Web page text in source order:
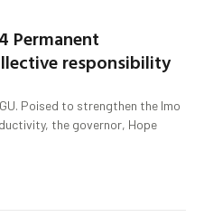
Permanent
responsibility
Poised to strengthen the Imo
the governor, Hope